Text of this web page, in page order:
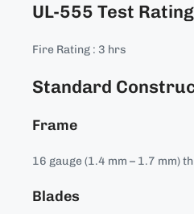
UL-555 Test
Fire Rating : 3 hrs
Standard
Frame
16 gauge (1.4 mm – 1.7 mm)
Blades